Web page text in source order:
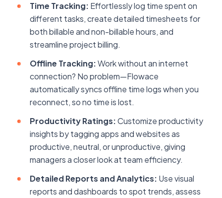
Time Tracking: Effortlessly log time spent on
different tasks, create detailed timesheets for
both billable and non-billable hours, and
streamline project billing.
Offline Tracking:Work without an internet
connection? No problem—Flowace
automatically syncs offline time logs when you
reconnect, so no time is lost.
Productivity Ratings:Customize productivity
insights by tagging apps and websites as
productive, neutral, or unproductive, giving
managers a closer look at team efficiency.
Detailed Reports and Analytics: Use visual
reports and dashboards to spot trends, assess